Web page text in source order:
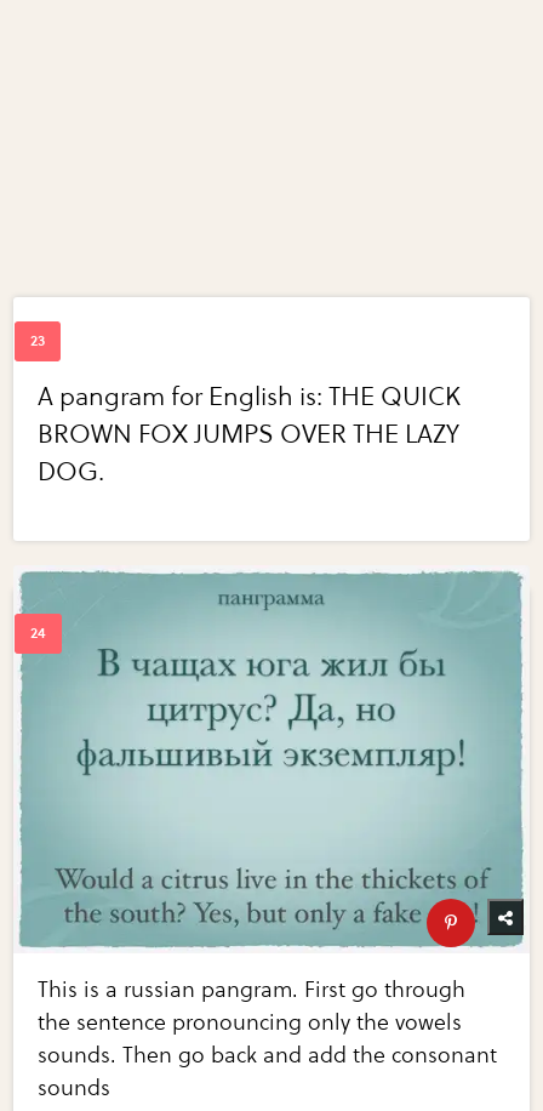
A pangram for English is: THE QUICK
BROWN FOX JUMPS OVER THE LAZY
DOG.
This is a russian pangram. First go through
the sentence pronouncing only the vowels
sounds. Then go back and add the consonant
sounds